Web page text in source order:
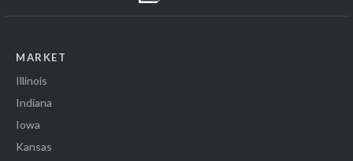
MARKET
Illinois
Indiana
Iowa
Kansas